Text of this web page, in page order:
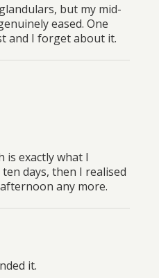
but my mid-
eased. One
and I forget about it.
is exactly what I
days, then I realised
any more.
it.